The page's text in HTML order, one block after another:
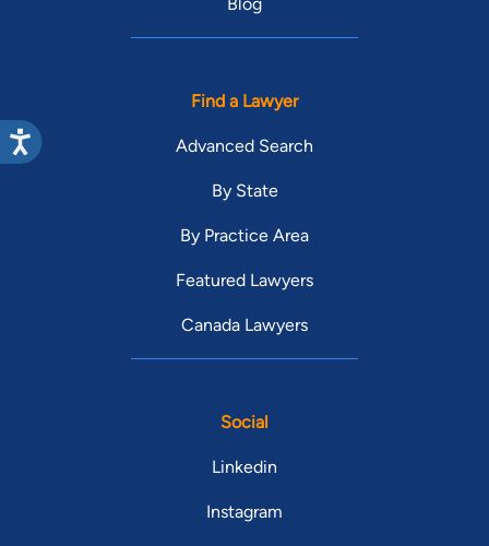
Find a Lawyer
Advanced Search
By State
By Practice Area
Featured Lawyers
Canada Lawyers
Social
Linkedin
Instagram